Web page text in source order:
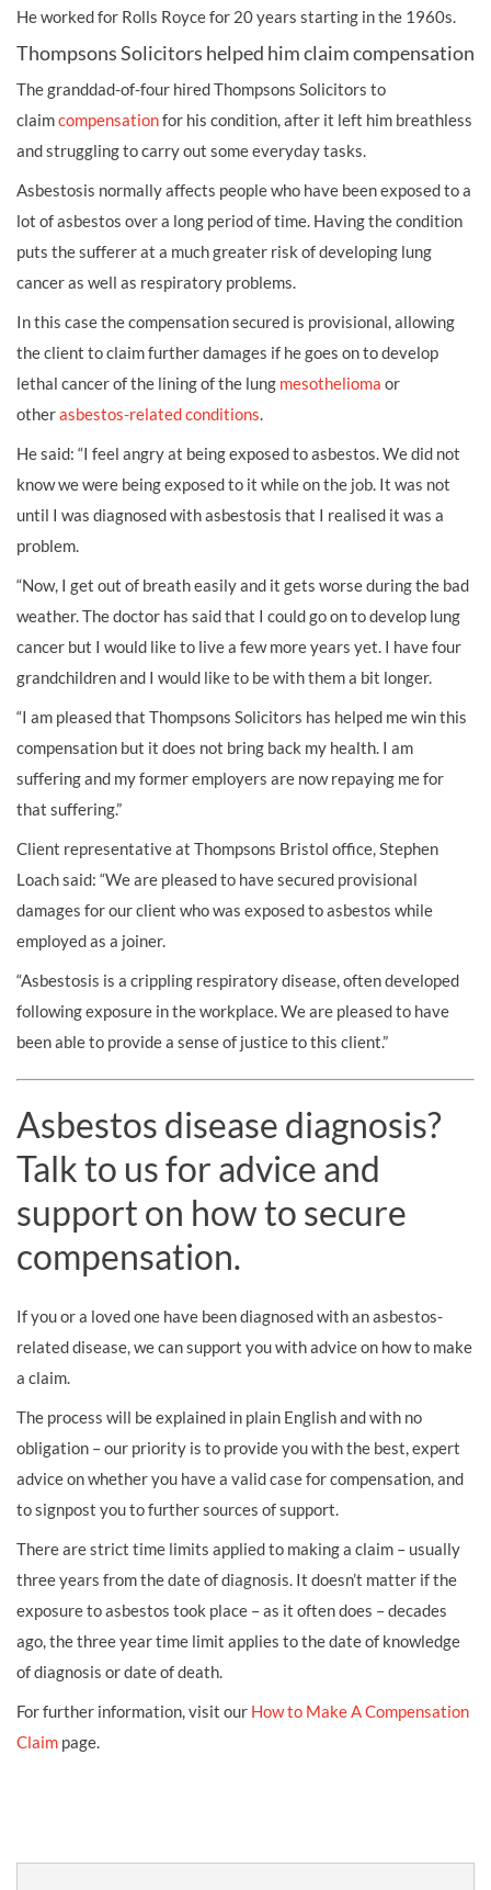
He worked for Rolls Royce for 20 years starting in the 1960s.
Thompsons Solicitors helped him claim compensation
The granddad-of-four hired Thompsons Solicitors to
claimcompensationfor his condition, after it left him breathless
and struggling to carry out some everyday tasks.
Asbestosis normally affects people who have been exposed to a
lot of asbestos over a long period of time. Having the condition
puts the sufferer at a much greater risk of developing lung
cancer as well as respiratory problems.
In this case the compensation secured is provisional, allowing
the client to claim further damages if he goes on to develop
lethal cancer of the lining of the lung mesothelioma or
otherasbestos-related conditions.
He said: “I feel angry at being exposed to asbestos. We did not
know we were being exposed to it while on the job. It was not
until I was diagnosed with asbestosis that I realised it was a
problem.
“Now, I get out of breath easily and it gets worse during the bad
weather. The doctor has said that I could go on to develop lung
cancer but I would like to live a few more years yet. I have four
grandchildren and I would like to be with them a bit longer.
“I am pleased that Thompsons Solicitors has helped me win this
compensation but it does not bring back my health. I am
suffering and my former employers are now repaying me for
that suffering.”
Client representative at Thompsons Bristol office, Stephen
Loach said: “We are pleased to have secured provisional
damages for our client who was exposed to asbestos while
employed as a joiner.
“Asbestosis is a crippling respiratory disease, often developed
following exposure in the workplace. We are pleased to have
been able to provide a sense of justice to this client.”
Asbestos disease diagnosis?
Talk to us for advice and
support on how to secure
compensation.
If you or a loved one have been diagnosed with an asbestos-
related disease, we can support you with advice on how to make
a claim.
The process will be explained in plain English and with no
obligation – our priority is to provide you with the best, expert
advice on whether you have a valid case for compensation, and
to signpost you to further sources of support.
There are strict time limits applied to making a claim – usually
three years from the date of diagnosis. It doesn’t matter if the
exposure to asbestos took place – as it often does – decades
ago, the three year time limit applies to the date of knowledge
of diagnosis or date of death.
For further information, visit our How to Make A Compensation
Claim page.